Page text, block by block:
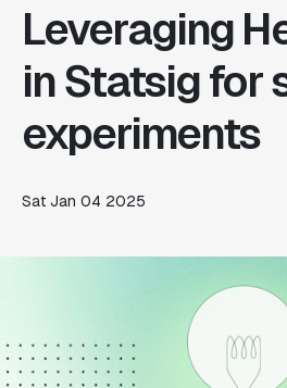
Leveraging
in Statsig for
experiments
Sat Jan 04 2025